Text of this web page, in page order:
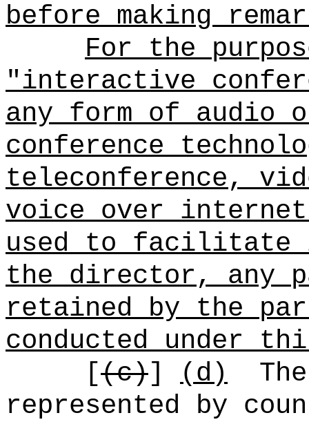
before making
For the
"interactive
any form of audio
conference
teleconference,
voice over
used to facilitate
the director, any
retained by the
conducted under
[(c)] (d)
represented by